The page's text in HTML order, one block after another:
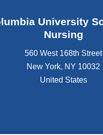
University
Nursing
560 West 168th Street
New York, NY 10032
United States